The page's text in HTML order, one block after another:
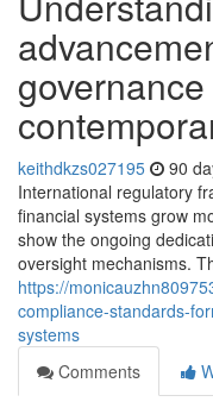
keithdkzs027195 90
International regulatory
financial systems grow
show the ongoing
oversight mechanisms.
https://
compliance-standards-
systems
Comments